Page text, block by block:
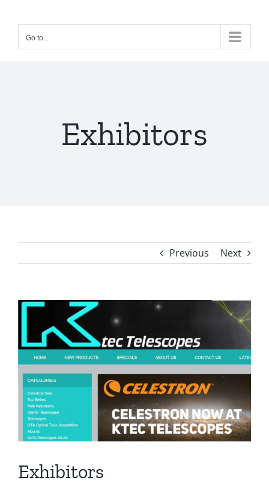
contentGo to...
Exhibitors
Previous Next
View
Image
Exhibitors